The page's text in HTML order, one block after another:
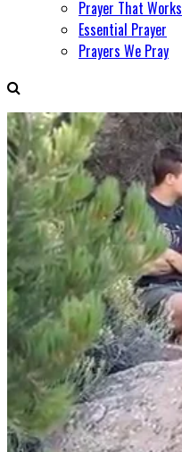
Prayer That Works
Essential Prayer
Prayers We Pray